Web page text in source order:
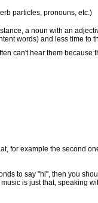
particles, pronouns, etc.)
a noun with an
words) and less time
can't hear them
for example the second
to say "hi", then you
is just that, speaking